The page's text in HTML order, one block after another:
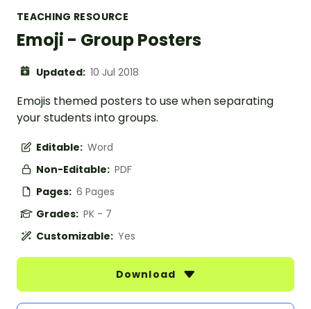
TEACHING RESOURCE
Emoji - Group Posters
Updated: 10 Jul 2018
Emojis themed posters to use when separating
your students into groups.
Editable: Word
Non-Editable: PDF
Pages: 6 Pages
Grades: PK - 7
Customizable: Yes
Download